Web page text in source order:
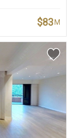
$83 M